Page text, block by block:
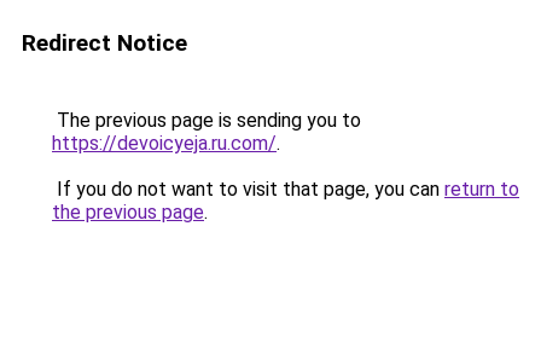
Redirect Notice
The previous page is sending you to
https://devoicyeja.ru.com/.
If you do not want to visit that page, you can return to
the previous page.